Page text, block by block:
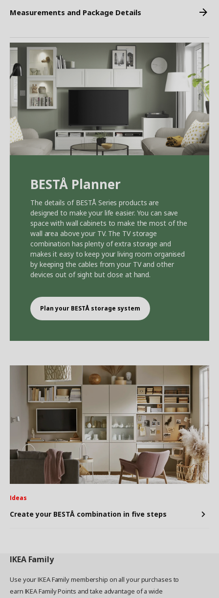
Measurements and Package Details
BESTÅ Planner
The details of BESTÅ Series products are
designed to make your life easier. You can save
space with wall cabinets to make the most of the
wall area above your TV. The TV storage
combination has plenty of extra storage and
makes it easy to keep your living room organised
by keeping the cables from your TV and other
devices out of sight but close at hand.
Plan your BESTÅ storage system
Ideas
Create your BESTÅ combination in five steps
IKEA Family
Use your IKEA Family membership on all your purchases to
earn IKEA Family Points and take advantage of a wide